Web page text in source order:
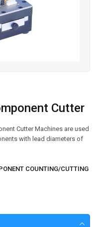
Cutter
Cutter Machines are used
with lead diameters of
COUNTING/CUTTING